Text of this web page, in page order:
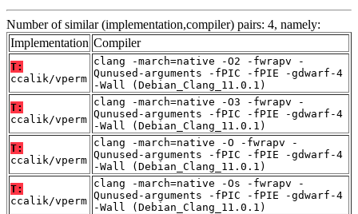
Number of similar (implementation,compiler) pairs: 4, namely:
Implementation Compiler
T:
ccalik/vperm
clang -march=native -O2 -fwrapv -
Qunused-arguments -fPIC -fPIE -gdwarf-4
-Wall (Debian_Clang_11.0.1)
T:
ccalik/vperm
clang -march=native -O3 -fwrapv -
Qunused-arguments -fPIC -fPIE -gdwarf-4
-Wall (Debian_Clang_11.0.1)
T:
ccalik/vperm
clang -march=native -O -fwrapv -
Qunused-arguments -fPIC -fPIE -gdwarf-4
-Wall (Debian_Clang_11.0.1)
T:
ccalik/vperm
clang -march=native -Os -fwrapv -
Qunused-arguments -fPIC -fPIE -gdwarf-4
-Wall (Debian_Clang_11.0.1)